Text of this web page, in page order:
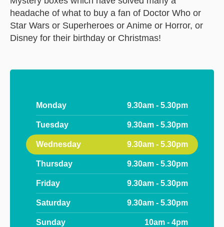
headache of what to buy a fan of Doctor Who or
Star Wars or Superheroes or Anime or Horror, or
Disney for their birthday or Christmas!
Monday 9.30am - 5.30pm
Tuesday 9.30am - 5.30pm
Wednesday 9.30am - 5.30pm
Thursday 9.30am - 5.30pm
Friday 9.30am - 5.30pm
Saturday 9.30am - 5.30pm
Sunday 10am - 4pm